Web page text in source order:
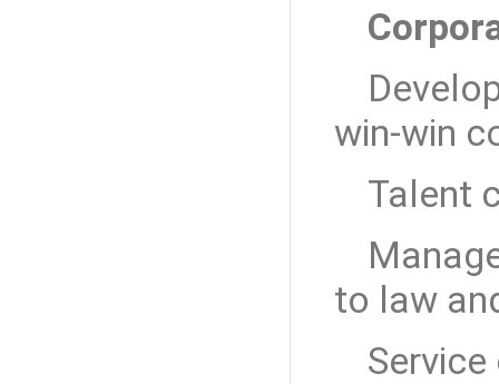
win-win
Talent
to law